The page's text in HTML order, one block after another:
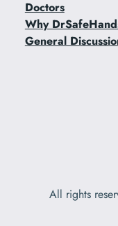
Doctors
Why
General
All rights